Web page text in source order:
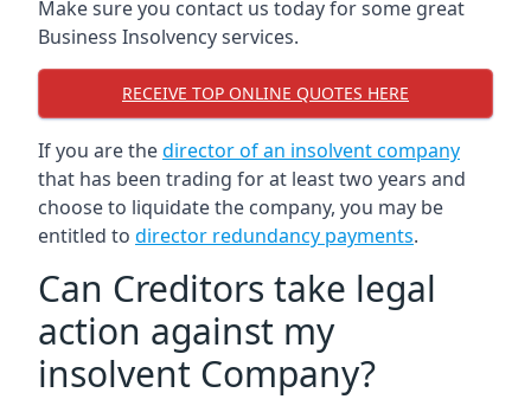
Make sure you contact us today for some great
Business Insolvency services.
RECEIVE TOP ONLINE QUOTES HERE
If you are thedirector of an insolvent company
that has been trading for at least two years and
choose to liquidate the company, you may be
entitled to director redundancy payments.
Can Creditors take legal
action against my
insolvent Company?